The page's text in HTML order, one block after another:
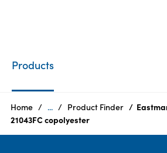
Products
Home ... Product Finder
21043FC copolyester